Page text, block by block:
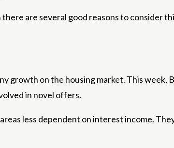
are several good reasons to consider
growth on the housing market. This week,
in novel offers.
less dependent on interest income.